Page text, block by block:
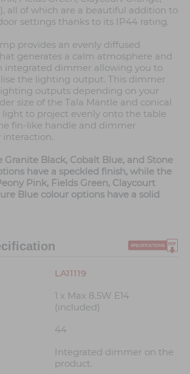
all of which are a beautiful addition to
settings thanks to its IP44 rating.
provides an evenly diffused
generates a calm atmosphere and
integrated dimmer allowing you to
the lighting output. This dimmer
outputs depending on your
size of the Tala Mantle and conical
to project evenly onto the table
fin-like handle and dimmer
interaction.
Granite Black, Cobalt Blue, and Stone
have a speckled finish, while the
Pink, Fields Green, Claycourt
Blue colour options have a solid
LA11119
1 x Max 8.5W E14
(included)
44
Integrated dimmer on the
product.